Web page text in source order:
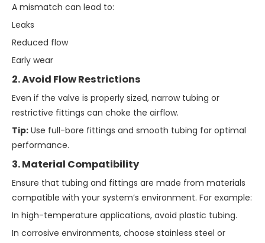
A mismatch can lead to:
Leaks
Reduced flow
Early wear
2. Avoid Flow Restrictions
Even if the valve is properly sized, narrow tubing or
restrictive fittings can choke the airflow.
Tip: Use full-bore fittings and smooth tubing for optimal
performance.
3. Material Compatibility
Ensure that tubing and fittings are made from materials
compatible with your system’s environment. For example:
In high-temperature applications, avoid plastic tubing.
In corrosive environments, choose stainless steel or